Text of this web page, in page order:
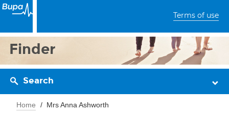
Terms of use
Finder
Search
Home Mrs Anna Ashworth